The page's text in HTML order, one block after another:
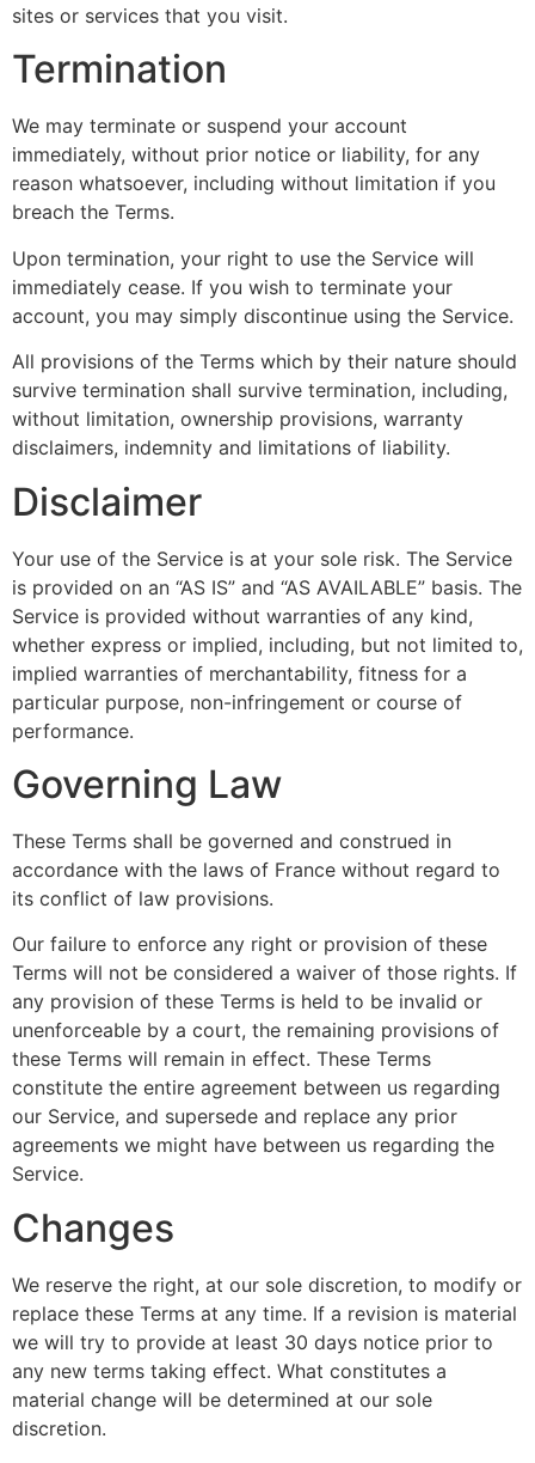
sites or services that you visit.
Termination
We may terminate or suspend your account
immediately, without prior notice or liability, for any
reason whatsoever, including without limitation if you
breach the Terms.
Upon termination, your right to use the Service will
immediately cease. If you wish to terminate your
account, you may simply discontinue using the Service.
All provisions of the Terms which by their nature should
survive termination shall survive termination, including,
without limitation, ownership provisions, warranty
disclaimers, indemnity and limitations of liability.
Disclaimer
Your use of the Service is at your sole risk. The Service
is provided on an “AS IS” and “AS AVAILABLE” basis. The
Service is provided without warranties of any kind,
whether express or implied, including, but not limited to,
implied warranties of merchantability, fitness for a
particular purpose, non-infringement or course of
performance.
Governing Law
These Terms shall be governed and construed in
accordance with the laws of France without regard to
its conflict of law provisions.
Our failure to enforce any right or provision of these
Terms will not be considered a waiver of those rights. If
any provision of these Terms is held to be invalid or
unenforceable by a court, the remaining provisions of
these Terms will remain in effect. These Terms
constitute the entire agreement between us regarding
our Service, and supersede and replace any prior
agreements we might have between us regarding the
Service.
Changes
We reserve the right, at our sole discretion, to modify or
replace these Terms at any time. If a revision is material
we will try to provide at least 30 days notice prior to
any new terms taking effect. What constitutes a
material change will be determined at our sole
discretion.